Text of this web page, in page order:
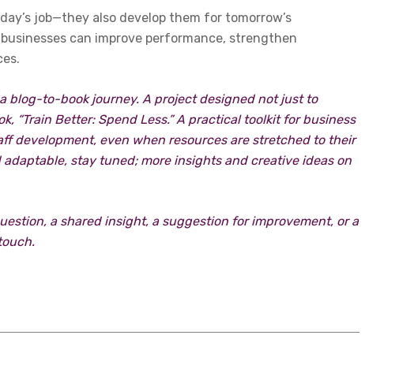
job—they also develop them for tomorrow’s
can improve performance, strengthen
blog-to-book journey. A project designed not just to
Better: Spend Less.” A practical toolkit for business
development, even when resources are stretched to their
stay tuned; more insights and creative ideas on
a shared insight, a suggestion for improvement, or a